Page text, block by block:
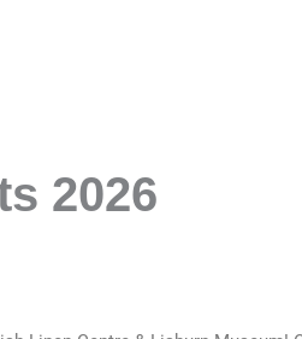
2026